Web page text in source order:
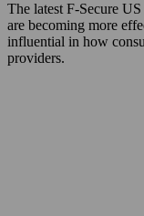
The latest F‑Secure
are becoming more
influential in how
providers.